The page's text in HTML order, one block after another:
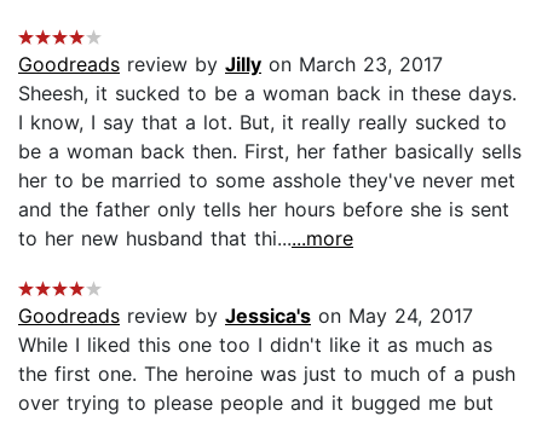
Goodreads review by Jilly on March 23, 2017
Sheesh, it sucked to be a woman back in these days.
I know, I say that a lot. But, it really really sucked to
be a woman back then. First, her father basically sells
her to be married to some asshole they've never met
and the father only tells her hours before she is sent
to her new husband that thi......more
Goodreads review by Jessica's on May 24, 2017
While I liked this one too I didn't like it as much as
the first one. The heroine was just to much of a push
over trying to please people and it bugged me but